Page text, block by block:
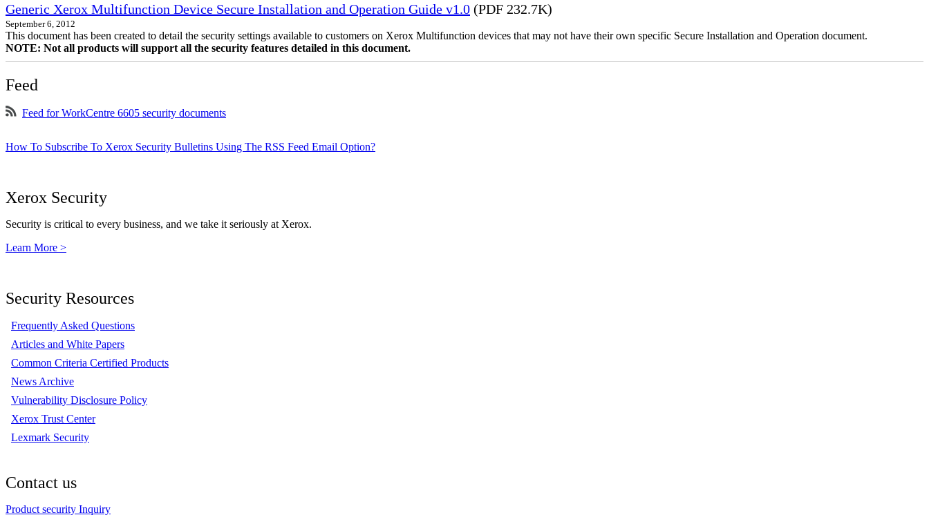
Generic Xerox Multifunction Device Secure Installation and Operation Guide v1.0 (PDF 232.7K)
September 6, 2012
This document has been created to detail the security settings available to customers on Xerox Multifunction devices that may not have their own specific Secure Installation and Operation document.
NOTE: Not all products will support all the security features detailed in this document.
Feed
Feed for WorkCentre 6605 security documents
How To Subscribe To Xerox Security Bulletins Using The RSS Feed Email Option?
Xerox Security
Security is critical to every business, and we take it seriously at Xerox.
Learn More >
Security Resources
Frequently Asked Questions
Articles and White Papers
Common Criteria Certified Products
News Archive
Vulnerability Disclosure Policy
Xerox Trust Center
Lexmark Security
Contact us
Product security Inquiry